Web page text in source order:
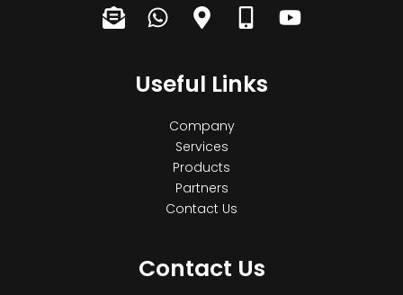
E
n
W
t
a
M
a
-
a
r
k
e
r
a
l
M
o
i
Y
Useful Links
Company
Services
Products
Partners
Contact Us
Contact Us